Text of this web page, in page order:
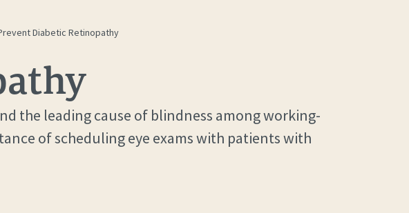
Diabetic Retinopathy
the leading cause of blindness among working-
of scheduling eye exams with patients with